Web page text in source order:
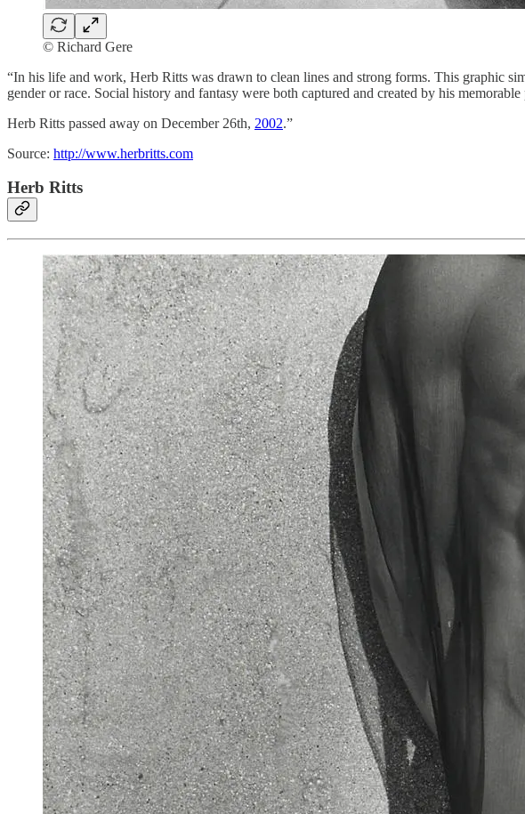
© Richard Gere
“In his life and work, Herb Ritts was drawn to clean lines and strong forms. This graphic
gender or race. Social history and fantasy were both captured and created by his
Herb Ritts passed away on December 26th, 2002.”
Source: http://www.herbritts.com
Herb Ritts